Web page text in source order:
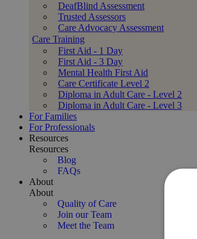
DeafBlind Assessment
Trusted Assessors
Care Advocacy Assessment
Care Training
First Aid - 1 Day
First Aid - 3 Day
Mental Health First Aid
Care Certificate Level 2
Diploma in Adult Care - Level 2
Diploma in Adult Care - Level 3
For Families
For Professionals
Resources
Resources
Blog
FAQs
About
About
Quality of Care
Join our Team
Meet the Team